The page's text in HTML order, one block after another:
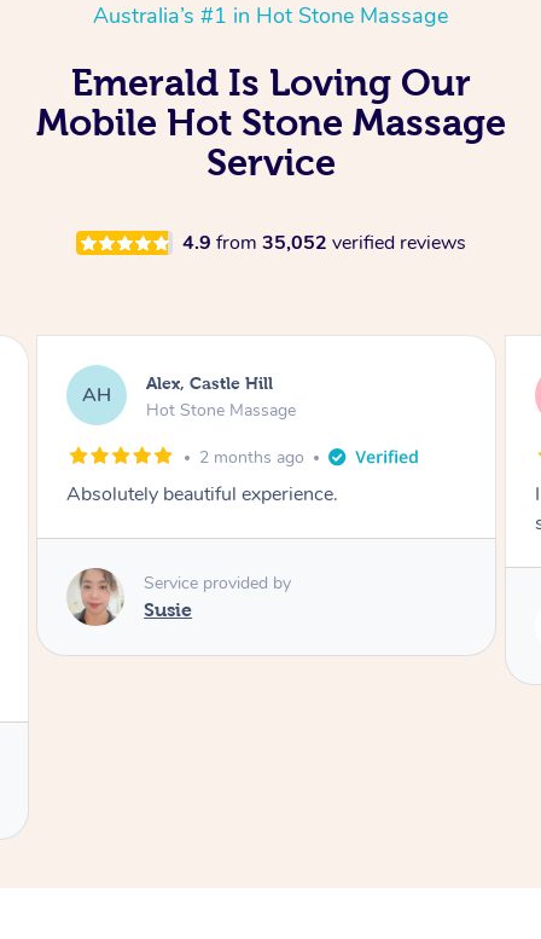
Australia’s #1 in Hot Stone Massage
Emerald Is Loving Our
Mobile Hot Stone Massage
Service
4.9 from 35,052 verified reviews
SY Saba, Coburg
Hot Stone Massage
3 months ago
I loved it everytime. I always sleep during the
Service provided by